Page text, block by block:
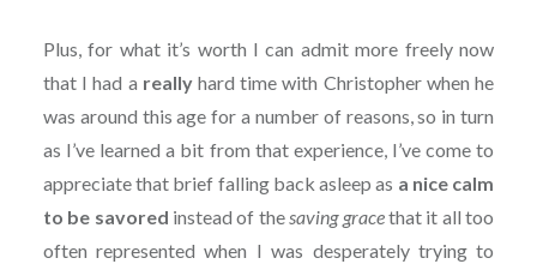
Plus, for what it’s worth I can admit more freely now
that I had a reallyhard time with Christopher when he
was around this age for a number of reasons, so in turn
as I’ve learned a bit from that experience, I’ve come to
appreciate that brief falling back asleep as a nice calm
to be savored instead of thesaving gracethat it all too
often represented when I was desperately trying to